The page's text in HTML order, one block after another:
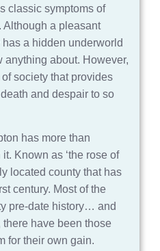
classic symptoms of
a pleasant
a hidden underworld
anything about. However,
society that provides
and despair to so
has more than
Known as ‘the rose of
located county that has
century. Most of the
pre-date history… and
have been those
for their own gain.